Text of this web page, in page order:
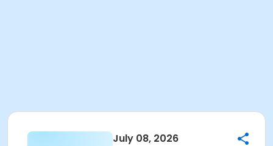
July 08, 2026